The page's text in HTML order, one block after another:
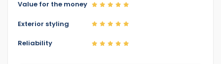
Value for the money
Exterior styling
Reliability